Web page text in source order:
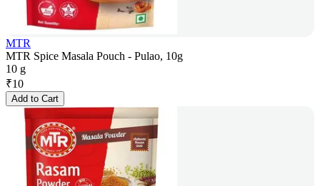
MTR
MTR Spice Masala Pouch - Pulao, 10g
10 g
₹10
Add to Cart